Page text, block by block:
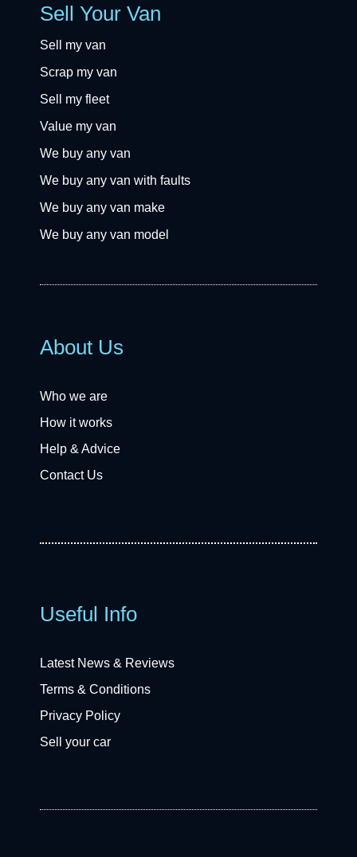
Sell Your Van
Sell my van
Scrap my van
Sell my fleet
Value my van
We buy any van
We buy any van with faults
We buy any van make
We buy any van model
About Us
Who we are
How it works
Help & Advice
Contact Us
Useful Info
Latest News & Reviews
Terms & Conditions
Privacy Policy
Sell your car